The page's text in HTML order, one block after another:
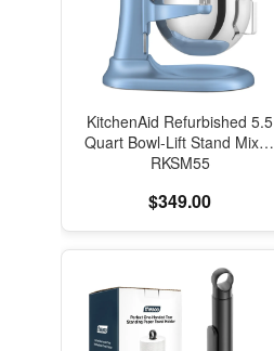
KitchenAid Refurbished 5.5
Quart Bowl-Lift Stand Mixer,
RKSM55
$349.00